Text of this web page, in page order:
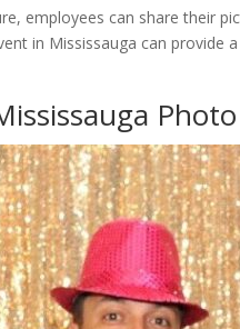
employees can share their
in Mississauga can provide